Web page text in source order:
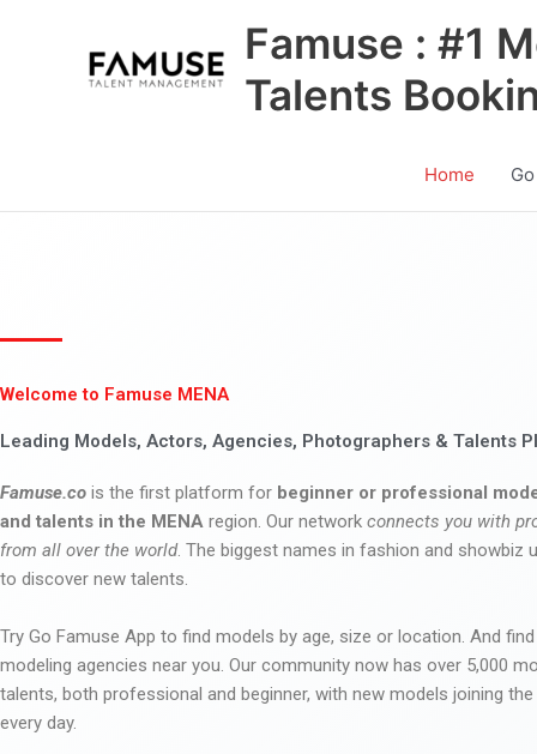
Famuse : #1
Talents
Home
Welcome to Famuse MENA
Leading Models, Actors, Agencies, Photographers & Talents
Famuse.co is the first platform for beginner or professional
and talents in the MENA region. Our network connects you with
from all over the world. The biggest names in fashion and showbiz
to discover new talents.
Try Go Famuse App to find models by age, size or location. And
modeling agencies near you. Our community now has over 5,000
talents, both professional and beginner, with new models joining
every day.